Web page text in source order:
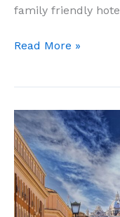
family friendly
13
Hotels
in
Rome
for
Comfortable
Stay
Read More »